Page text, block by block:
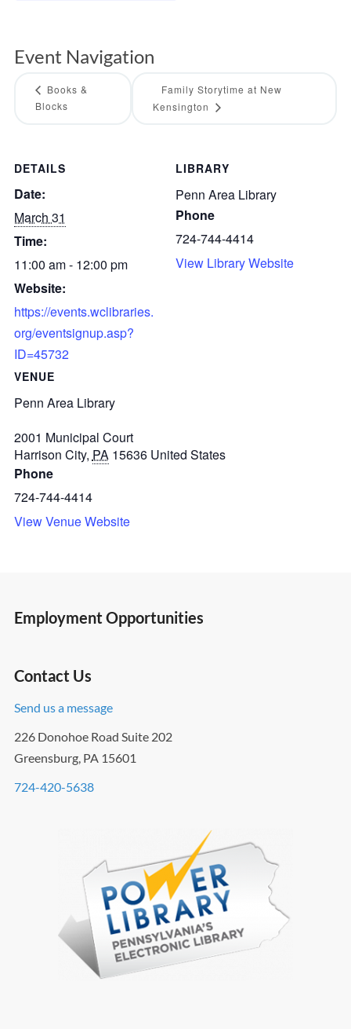
DETAILS
Date:
March 31
Time:
11:00 am - 12:00 pm
Website:
https://events.wclibraries.
org/eventsignup.asp?
ID=45732
VENUE
Penn Area Library
2001 Municipal Court
Harrison City, PA 15636 United States
Phone
724-744-4414
View Venue Website
LIBRARY
Penn Area Library
Phone
724-744-4414
View Library Website
Event Navigation
Books &
Blocks
Family Storytime at New
Kensington
Employment Opportunities
Contact Us
Send us a message
226 Donohoe Road Suite 202
Greensburg, PA 15601
724-420-5638